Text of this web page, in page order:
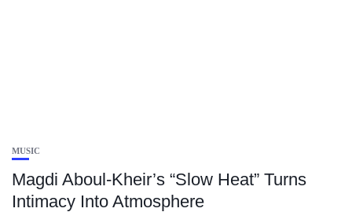
MUSIC
Magdi Aboul-Kheir’s “Slow Heat” Turns
Intimacy Into Atmosphere